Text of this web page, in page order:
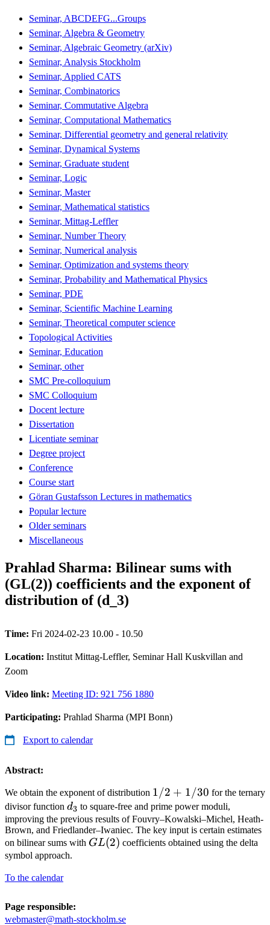
Seminar, ABCDEFG...Groups
Seminar, Algebra & Geometry
Seminar, Algebraic Geometry (arXiv)
Seminar, Analysis Stockholm
Seminar, Applied CATS
Seminar, Combinatorics
Seminar, Commutative Algebra
Seminar, Computational Mathematics
Seminar, Differential geometry and general relativity
Seminar, Dynamical Systems
Seminar, Graduate student
Seminar, Logic
Seminar, Master
Seminar, Mathematical statistics
Seminar, Mittag-Leffler
Seminar, Number Theory
Seminar, Numerical analysis
Seminar, Optimization and systems theory
Seminar, Probability and Mathematical Physics
Seminar, PDE
Seminar, Scientific Machine Learning
Seminar, Theoretical computer science
Topological Activities
Seminar, Education
Seminar, other
SMC Pre-colloquium
SMC Colloquium
Docent lecture
Dissertation
Licentiate seminar
Degree project
Conference
Course start
Göran Gustafsson Lectures in mathematics
Popular lecture
Older seminars
Miscellaneous
Prahlad Sharma: Bilinear sums with
(GL(2)) coefficients and the exponent of
distribution of (d_3)
Time: Fri 2024-02-23 10.00 - 10.50
Location: Institut Mittag-Leffler, Seminar Hall Kuskvillan and
Zoom
Video link: Meeting ID: 921 756 1880
Participating: Prahlad Sharma (MPI Bonn)
Export to calendar
Abstract:
We obtain the exponent of distribution 1/2+1/30
1/2 + 1/30 for the ternary
divisor function d_3
d3 to square-free and prime power moduli,
improving the previous results of Fouvry–Kowalski–Michel, Heath-
Brown, and Friedlander–Iwaniec. The key input is certain estimates
on bilinear sums with GL(2)
GL(2) coefficients obtained using the delta
symbol approach.
To the calendar
Page responsible:
webmaster@math-stockholm.se